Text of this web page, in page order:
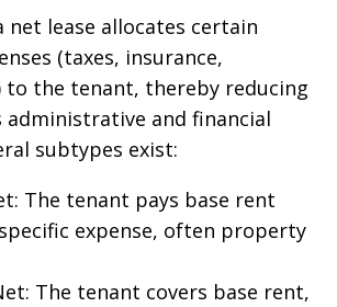
net lease allocates certain
(taxes, insurance,
to the tenant, thereby reducing
administrative and financial
subtypes exist:
The tenant pays base rent
expense, often property
The tenant covers base rent,